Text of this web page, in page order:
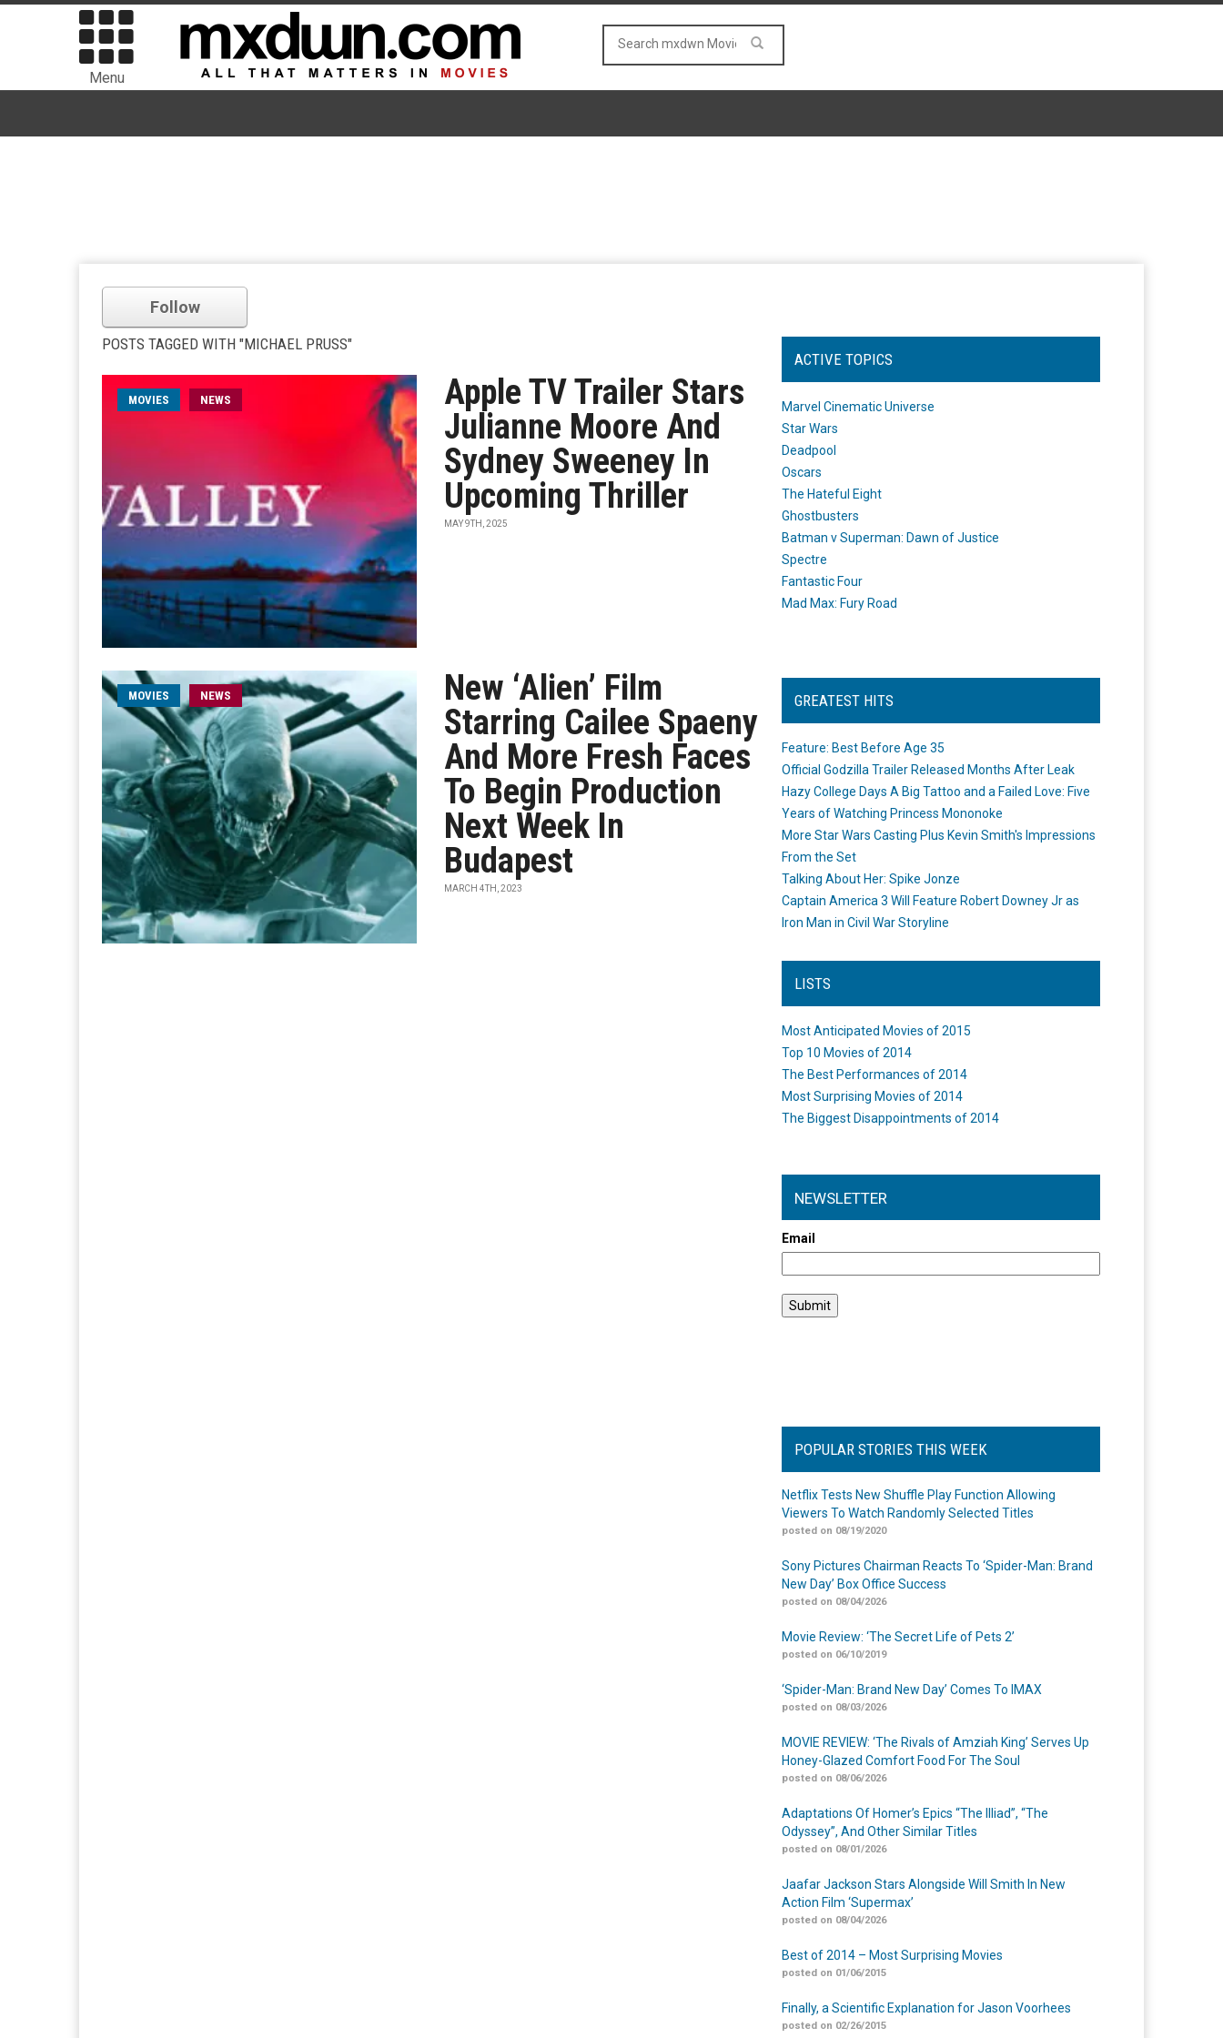
Menu
Follow
POSTS TAGGED WITH "MICHAEL PRUSS"
MOVIES NEWS
Apple TV Trailer Stars
Julianne Moore And
Sydney Sweeney In
Upcoming Thriller
MAY 9TH, 2025
MOVIES NEWS
New ‘Alien’ Film
Starring Cailee Spaeny
And More Fresh Faces
To Begin Production
Next Week In
Budapest
MARCH 4TH, 2023
ACTIVE TOPICS
Marvel Cinematic Universe
Star Wars
Deadpool
Oscars
The Hateful Eight
Ghostbusters
Batman v Superman: Dawn of Justice
Spectre
Fantastic Four
Mad Max: Fury Road
GREATEST HITS
Feature: Best Before Age 35
Official Godzilla Trailer Released Months After Leak
Hazy College Days A Big Tattoo and a Failed Love: Five
Years of Watching Princess Mononoke
More Star Wars Casting Plus Kevin Smith's Impressions
From the Set
Talking About Her: Spike Jonze
Captain America 3 Will Feature Robert Downey Jr as
Iron Man in Civil War Storyline
LISTS
Most Anticipated Movies of 2015
Top 10 Movies of 2014
The Best Performances of 2014
Most Surprising Movies of 2014
The Biggest Disappointments of 2014
NEWSLETTER
Email
POPULAR STORIES THIS WEEK
Netflix Tests New Shuffle Play Function Allowing
Viewers To Watch Randomly Selected Titles
posted on 08/19/2020
Sony Pictures Chairman Reacts To ‘Spider-Man: Brand
New Day’ Box Office Success
posted on 08/04/2026
Movie Review: ‘The Secret Life of Pets 2’
posted on 06/10/2019
‘Spider-Man: Brand New Day’ Comes To IMAX
posted on 08/03/2026
MOVIE REVIEW: ‘The Rivals of Amziah King’ Serves Up
Honey-Glazed Comfort Food For The Soul
posted on 08/06/2026
Adaptations Of Homer’s Epics “The Illiad”, “The
Odyssey”, And Other Similar Titles
posted on 08/01/2026
Jaafar Jackson Stars Alongside Will Smith In New
Action Film ‘Supermax’
posted on 08/04/2026
Best of 2014 – Most Surprising Movies
posted on 01/06/2015
Finally, a Scientific Explanation for Jason Voorhees
posted on 02/26/2015